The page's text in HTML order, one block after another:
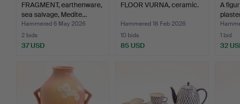
FRAGMENT, earthenware,
sea salvage, Medite…
Hammered 6 May 2026
2 bids
37 USD
FLOOR VURNA, ceramic.
Hammered 18 Feb 2026
10 bids
85 USD
A
1 bid
32